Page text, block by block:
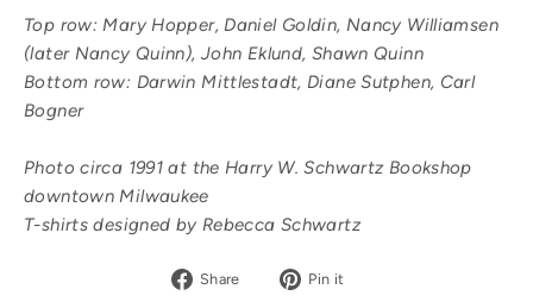
Top row: Mary Hopper, Daniel Goldin, Nancy Williamsen
(later Nancy Quinn), John Eklund, Shawn Quinn
Bottom row: Darwin Mittlestadt, Diane Sutphen, Carl
Bogner
Photo circa 1991 at the Harry W. Schwartz Bookshop
downtown Milwaukee
T-shirts designed by Rebecca Schwartz
Share
Share Pin it